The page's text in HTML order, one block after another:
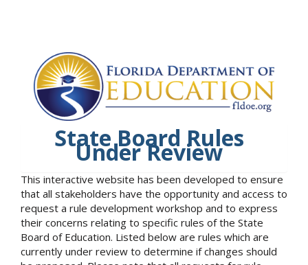
State Board Rules
Under Review
This interactive website has been developed to ensure
that all stakeholders have the opportunity and access to
request a rule development workshop and to express
their concerns relating to specific rules of the State
Board of Education. Listed below are rules which are
currently under review to determine if changes should